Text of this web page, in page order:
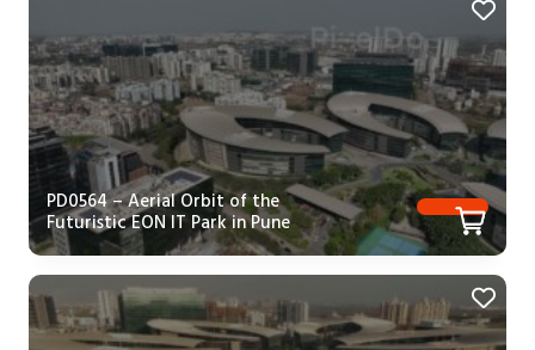
PD0564 – Aerial Orbit of the
Futuristic EON IT Park in Pune